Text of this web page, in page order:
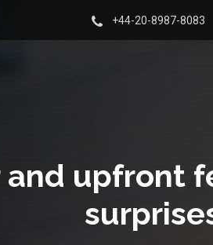
+44-20-8987-8083
and upfront